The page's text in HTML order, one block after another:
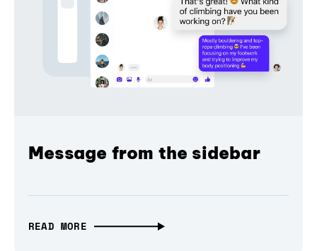
Message from the sidebar
READ MORE